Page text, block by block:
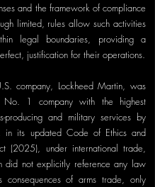
and the framework of compliance
limited, rules allow such activities
legal boundaries, providing a
justification for their operations.
company, Lockheed Martin, was
1 company with the highest
producing and military services by
in its updated Code of Ethics and
(2025), under international trade,
did not explicitly reference any law
consequences of arms trade, only